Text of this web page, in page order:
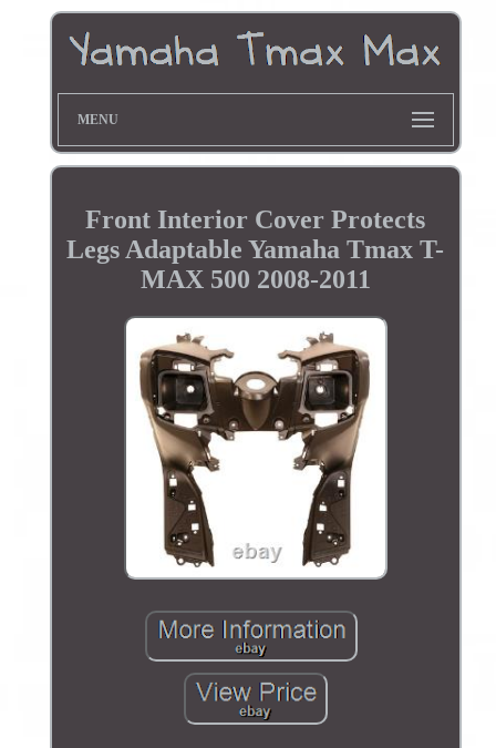
MENU
Front Interior Cover Protects
Legs Adaptable Yamaha Tmax T-
MAX 500 2008-2011